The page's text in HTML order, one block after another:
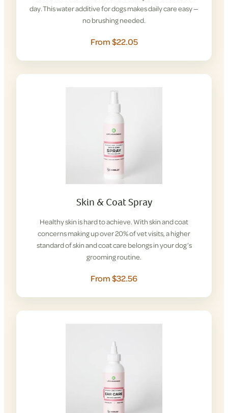
day. This water additive for dogs makes daily care easy —
no brushing needed.
From $22.05
Skin & Coat Spray
Healthy skin is hard to achieve. With skin and coat
concerns making up over 20% of vet visits, a higher
standard of skin and coat care belongs in your dog’s
grooming routine.
From $32.56